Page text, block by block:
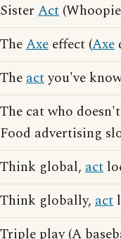
Sister Act
TheAxe effect (Axe
Theactyou've
The cat who doesn't
Food advertising
Think global, act
Think globally, act
Triple play (A